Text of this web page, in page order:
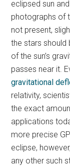
eclipsed sun
photographs of
not present,
the stars should
of the sun’s
passes near it.
gravitational
relativity,
the exact
applications
more precise
eclipse,
any other such